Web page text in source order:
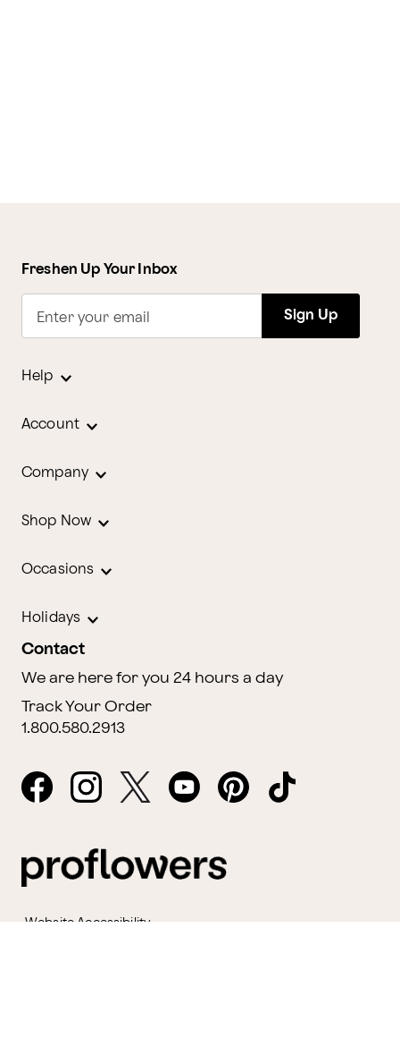
Freshen Up Your Inbox
Enter your email Sign Up
Help
Account
Company
Shop Now
Occasions
Holidays
Contact
We are here for you 24 hours a day
Track Your Order
1.800.580.2913
Website Accessibility